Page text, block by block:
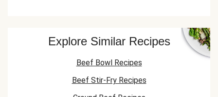
burger/bun). Let's
talk potato
adding more panko
pairs very well with
components of
mashed potatoes.
"You're not
You smell like
and cheese!"
Explore Similar Recipes
Beef Bowl Recipes
Beef Stir-Fry Recipes